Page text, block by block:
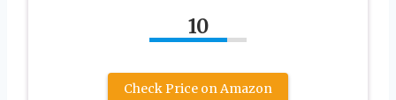
10
Check Price on Amazon